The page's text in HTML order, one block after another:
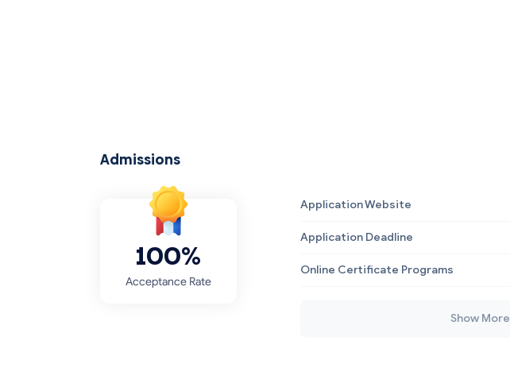
Admissions
100%
Acceptance Rate
Application Website
Application Deadline
Online Certificate Programs
Show More